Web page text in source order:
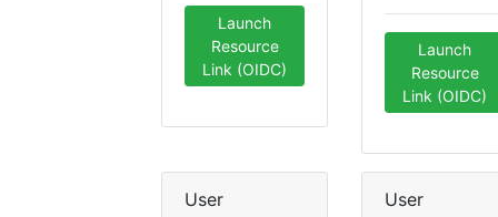
Launch
Resource
Link (OIDC)
Launch
Resource
Link (OIDC)
User User